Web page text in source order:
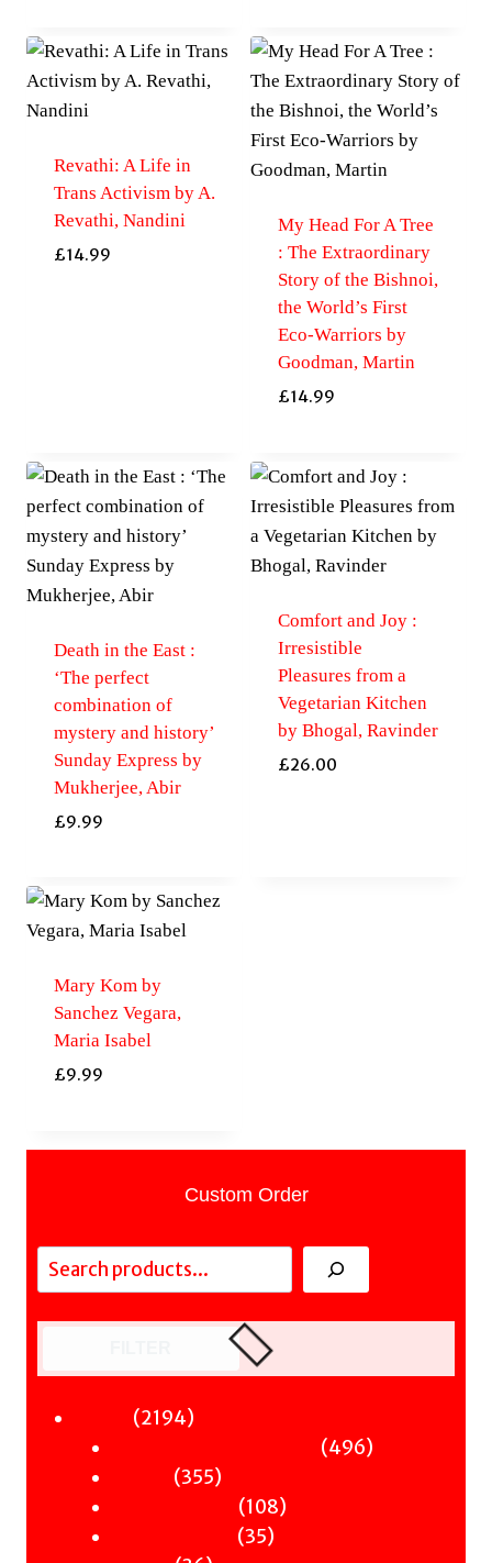
Revathi: A Life in
Trans Activism by A.
Revathi, Nandini
£14.99
My Head For A Tree
: The Extraordinary
Story of the Bishnoi,
the World’s First
Eco-Warriors by
Goodman, Martin
£14.99
Death in the East :
‘The perfect
combination of
mystery and history’
Sunday Express by
Mukherjee, Abir
£9.99
Comfort and Joy :
Irresistible
Pleasures from a
Vegetarian Kitchen
by Bhogal, Ravinder
£26.00
Mary Kom by
Sanchez Vegara,
Maria Isabel
£9.99
Custom Order
Search
21942194
496496
355355
products
108108
3535